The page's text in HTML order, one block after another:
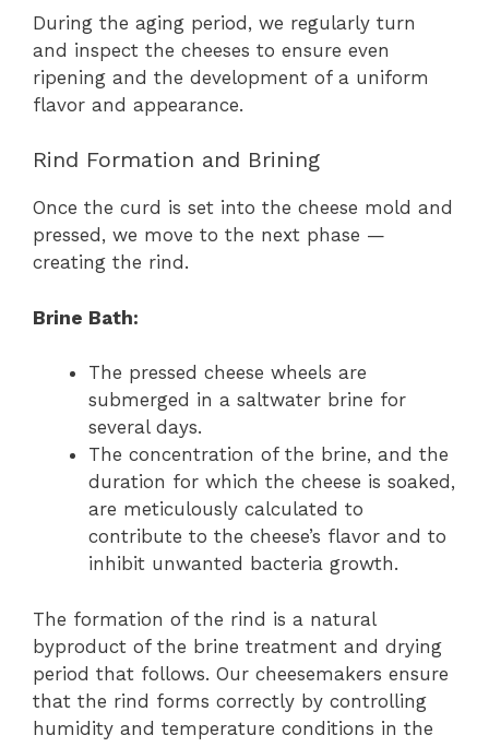
During the aging period, we regularly turn
and inspect the cheeses to ensure even
ripening and the development of a uniform
flavor and appearance.
Rind Formation and Brining
Once the curd is set into the cheese mold and
pressed, we move to the next phase —
creating the rind.
Brine Bath:
The pressed cheese wheels are
submerged in a saltwater brine for
several days.
The concentration of the brine, and the
duration for which the cheese is soaked,
are meticulously calculated to
contribute to the cheese’s flavor and to
inhibit unwanted bacteria growth.
The formation of the rind is a natural
byproduct of the brine treatment and drying
period that follows. Our cheesemakers ensure
that the rind forms correctly by controlling
humidity and temperature conditions in the